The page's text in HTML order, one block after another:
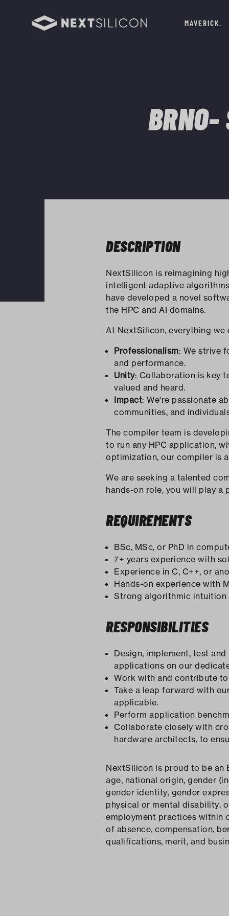
MAVERICK
BRNO-
DESCRIPTION
NextSilicon is reimagining
intelligent adaptive
have developed a novel
the HPC and AI domains.
At NextSilicon, everything we
Professionalism: We strive
and performance.
Unity: Collaboration is key
valued and heard.
Impact: We're passionate
communities, and
The compiler team is
to run any HPC application,
optimization, our compiler is
We are seeking a talented
hands-on role, you will play a
REQUIREMENTS
BSc, MSc, or PhD in
7+ years experience with
Experience in C, C++, or
Hands-on experience with
Strong algorithmic intuition
RESPONSIBILITIES
Design, implement, test
applications on our
Work with and contribute
Take a leap forward with
applicable.
Perform application
Collaborate closely with
hardware architects, to
NextSilicon is proud to be an
age, national origin, gender
gender identity, gender
physical or mental disability,
employment practices within
of absence, compensation,
qualifications, merit, and